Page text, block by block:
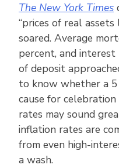
The New York Times
“prices of real
soared. Average
percent, and
of deposit
to know whether a
cause for celebration
rates may sound
inflation rates are
from even high-
a wash.